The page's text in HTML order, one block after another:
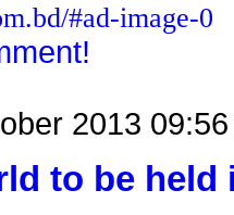
#ad-image-0
2013 09:56
to be